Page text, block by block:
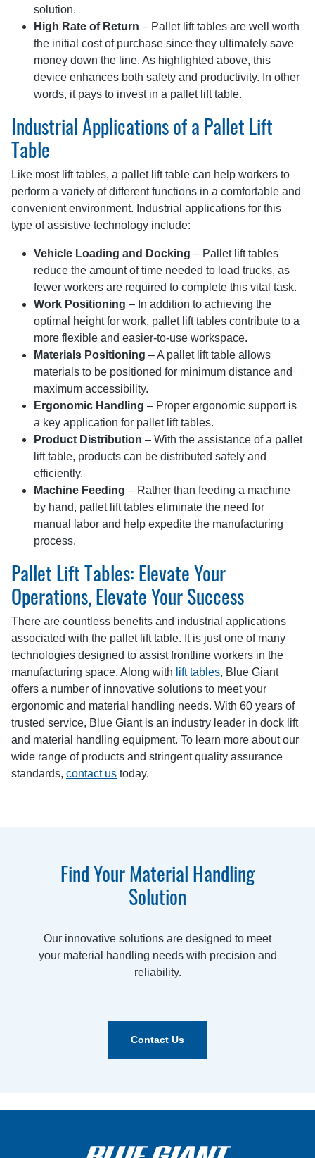
solution.
High Rate of Return – Pallet lift tables are well worth
the initial cost of purchase since they ultimately save
money down the line. As highlighted above, this
device enhances both safety and productivity. In other
words, it pays to invest in a pallet lift table.
Industrial Applications of a Pallet Lift
Table
Like most lift tables, a pallet lift table can help workers to
perform a variety of different functions in a comfortable and
convenient environment. Industrial applications for this
type of assistive technology include:
Vehicle Loading and Docking – Pallet lift tables
reduce the amount of time needed to load trucks, as
fewer workers are required to complete this vital task.
Work Positioning – In addition to achieving the
optimal height for work, pallet lift tables contribute to a
more flexible and easier-to-use workspace.
Materials Positioning – A pallet lift table allows
materials to be positioned for minimum distance and
maximum accessibility.
Ergonomic Handling – Proper ergonomic support is
a key application for pallet lift tables.
Product Distribution – With the assistance of a pallet
lift table, products can be distributed safely and
efficiently.
Machine Feeding – Rather than feeding a machine
by hand, pallet lift tables eliminate the need for
manual labor and help expedite the manufacturing
process.
Pallet Lift Tables: Elevate Your
Operations, Elevate Your Success
There are countless benefits and industrial applications
associated with the pallet lift table. It is just one of many
technologies designed to assist frontline workers in the
manufacturing space. Along with lift tables, Blue Giant
offers a number of innovative solutions to meet your
ergonomic and material handling needs. With 60 years of
trusted service, Blue Giant is an industry leader in dock lift
and material handling equipment. To learn more about our
wide range of products and stringent quality assurance
standards, contact us today.
Find Your Material Handling
Solution
Our innovative solutions are designed to meet
your material handling needs with precision and
reliability.
Contact Us